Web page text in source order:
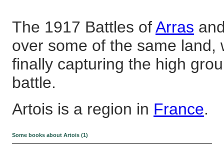
The 1917 Battles ofArras
over some of the same land,
finally capturing the high
battle.
Artois is a region in France.
Some books about Artois (1)